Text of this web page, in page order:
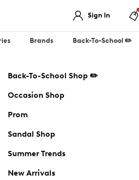
Sign In
Brands Back-To-School ✏️
Back-To-School Shop ✏️
Occasion Shop
Prom
Sandal Shop
Summer Trends
New Arrivals